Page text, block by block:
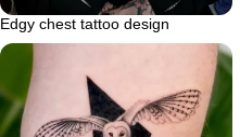
Edgy chest tattoo design